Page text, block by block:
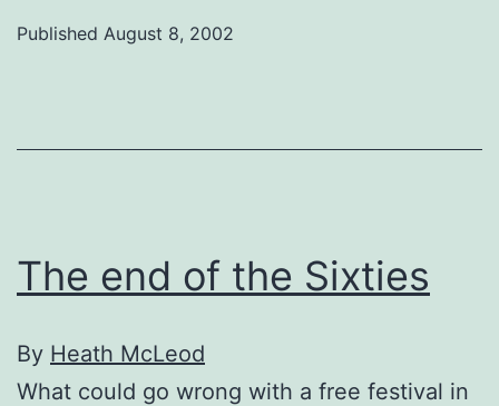
Published August 8, 2002
The end of the Sixties
By Heath McLeod
What could go wrong with a free festival in